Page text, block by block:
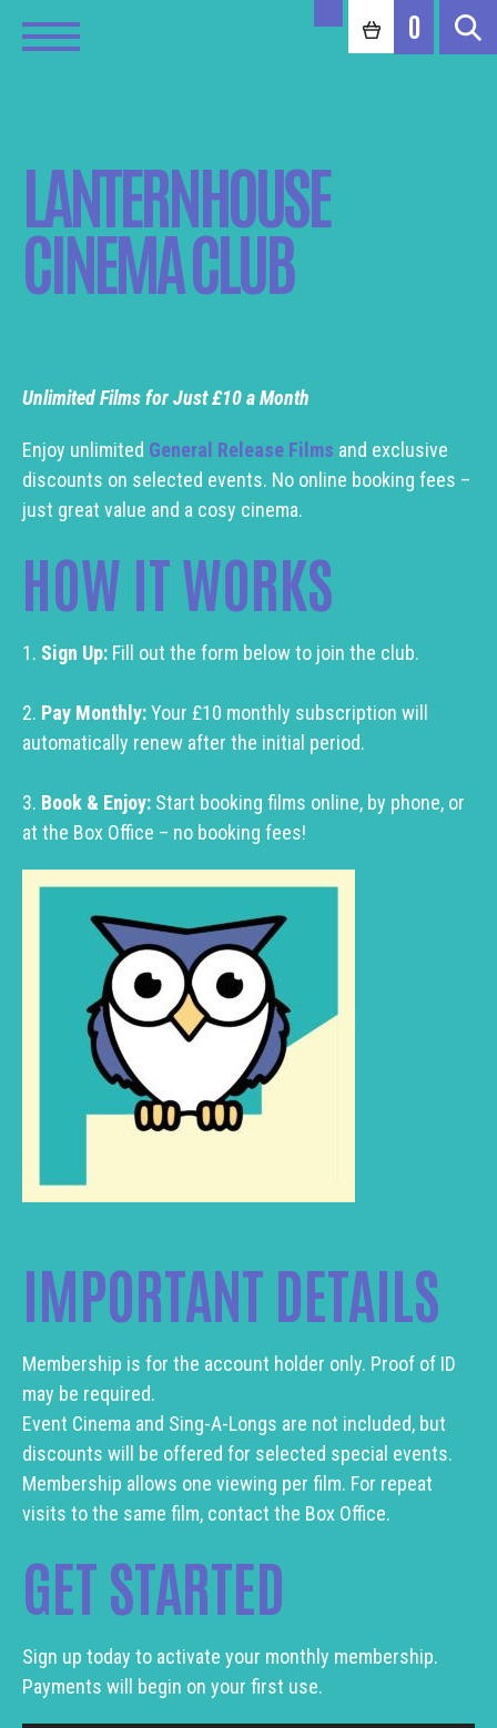
0
LANTERNHOUSE
CINEMA CLUB
Unlimited Films for Just £10 a Month
Enjoy unlimited General Release Films and exclusive
discounts on selected events. No online booking fees –
just great value and a cosy cinema.
HOW IT WORKS
1. Sign Up: Fill out the form below to join the club.
2. Pay Monthly:Your £10 monthly subscription will
automatically renew after the initial period.
3. Book & Enjoy: Start booking films online, by phone, or
at the Box Office – no booking fees!
IMPORTANT DETAILS
Membership is for the account holder only. Proof of ID
may be required.
Event Cinema and Sing-A-Longs are not included, but
discounts will be offered for selected special events.
Membership allows one viewing per film. For repeat
visits to the same film, contact the Box Office.
GET STARTED
Sign up today to activate your monthly membership.
Payments will begin on your first use.